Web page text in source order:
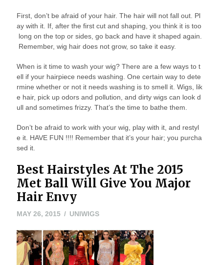
First, don’t be afraid of your hair. The hair will not fall out. Pl
ay with it. If, after the first cut and shaping, you think it is too
long on the top or sides, go back and have it shaped again.
Remember, wig hair does not grow, so take it easy.
When is it time to wash your wig? There are a few ways to t
ell if your hairpiece needs washing. One certain way to dete
rmine whether or not it needs washing is to smell it. Wigs, lik
e hair, pick up odors and pollution, and dirty wigs can look d
ull and sometimes frizzy. That’s the time to bathe them.
Don’t be afraid to work with your wig, play with it, and restyl
e it. HAVE FUN !!!! Remember that it’s your hair; you purcha
sed it.
Best Hairstyles At The 2015
Met Ball Will Give You Major
Hair Envy
MAY 26, 2015MAY
2015
UNIWIGS